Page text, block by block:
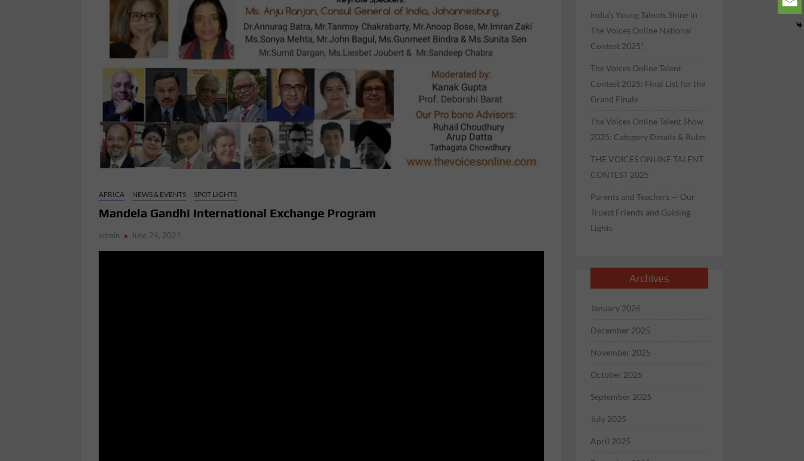
AFRICA NEWS & EVENTS SPOT LIGHTS
Mandela Gandhi International Exchange Program
admin June 24, 2021
India’s Young Talents Shine in
The Voices Online National
Contest 2025!
The Voices Online Talent
Contest 2025: Final List for the
Grand Finale
The Voices Online Talent Show
2025: Category Details & Rules
THE VOICES ONLINE TALENT
CONTEST 2025
Parents and Teachers — Our
Truest Friends and Guiding
Lights
Archives
January 2026
December 2025
November 2025
October 2025
September 2025
July 2025
April 2025